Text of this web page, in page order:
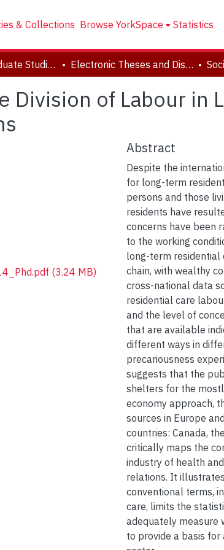
& Collections Browse YorkSpace Statistics
Faculty of Graduate Studies Electronic Theses and Dissertations (ETDs)
Division of Labour in
(3.24 MB)
Abstract
Despite the
for long-term
persons and those
residents have
concerns have been
to the working
long-term residential
chain, with wealthy
cross-national data
residential care
and the level of
that are available
different ways in
precariousness
suggests that the
shelters for the
economy approach,
sources in Europe
countries: Canada,
critically maps the
industry of health
relations. It
conventional terms,
care, limits the
adequately measure
to provide a basis